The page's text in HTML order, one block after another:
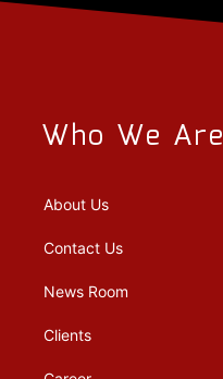
Who We Are
About Us
Contact Us
News Room
Clients